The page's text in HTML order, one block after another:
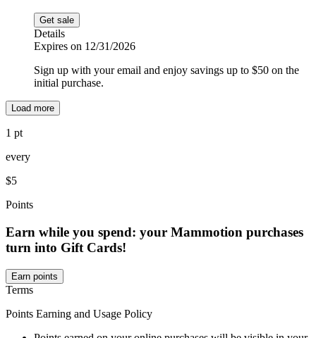
Get sale
Details
Expires on 12/31/2026
Sign up with your email and enjoy savings up to $50 on the
initial purchase.
Load more
1 pt
every
$5
Points
Earn while you spend: your Mammotion purchases
turn into Gift Cards!
Earn points
Terms
Points Earning and Usage Policy